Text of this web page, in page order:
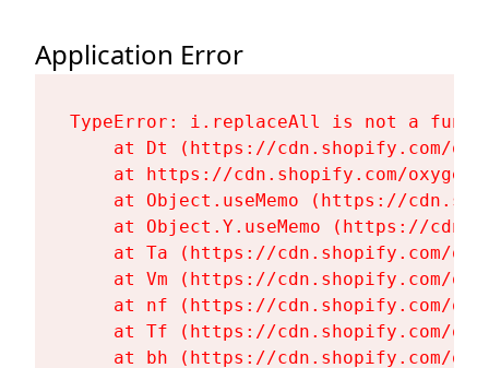
Application Error
TypeError: i.replaceAll is not a
at Dt (https://cdn.shopify.com/
at https://cdn.shopify.com/
at Object.useMemo (https://
at Object.Y.useMemo (https://
at Ta (https://cdn.shopify.com/
at Vm (https://cdn.shopify.com/
at nf (https://cdn.shopify.com/
at Tf (https://cdn.shopify.com/
at bh (https://cdn.shopify.com/